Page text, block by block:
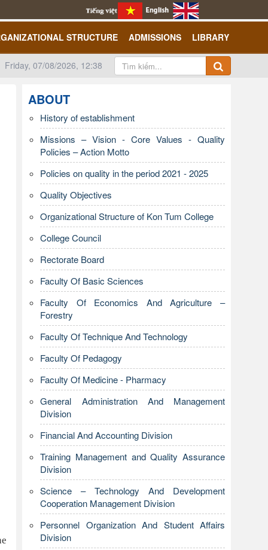
STRUCTURE ADMISSIONS LIBRARY
Friday, 07/08/2026, 12:38
ABOUT
History of establishment
Missions – Vision - Core Values - Quality
Policies – Action Motto
Policies on quality in the period 2021 - 2025
Quality Objectives
Organizational Structure of Kon Tum College
College Council
Rectorate Board
Faculty Of Basic Sciences
Faculty Of Economics And Agriculture –
Forestry
Faculty Of Technique And Technology
Faculty Of Pedagogy
Faculty Of Medicine - Pharmacy
General Administration And Management
Division
Financial And Accounting Division
Training Management and Quality Assurance
Division
Science – Technology And Development
Cooperation Management Division
Personnel Organization And Student Affairs
Division